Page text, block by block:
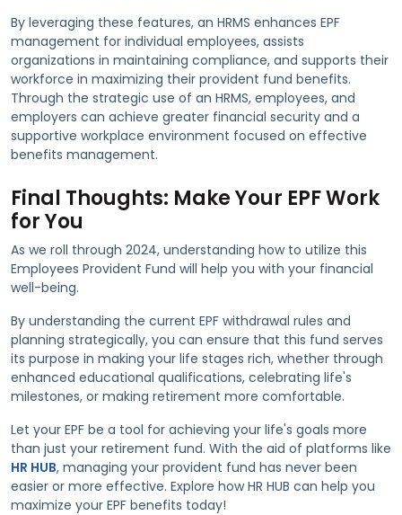
By leveraging these features, an HRMS enhances EPF
management for individual employees, assists
organizations in maintaining compliance, and supports their
workforce in maximizing their provident fund benefits.
Through the strategic use of an HRMS, employees, and
employers can achieve greater financial security and a
supportive workplace environment focused on effective
benefits management.
Final Thoughts: Make Your EPF Work
for You
As we roll through 2024, understanding how to utilize this
Employees Provident Fund will help you with your financial
well-being.
By understanding the current EPF withdrawal rules and
planning strategically, you can ensure that this fund serves
its purpose in making your life stages rich, whether through
enhanced educational qualifications, celebrating life's
milestones, or making retirement more comfortable.
Let your EPF be a tool for achieving your life's goals more
than just your retirement fund. With the aid of platforms like
HR HUB, managing your provident fund has never been
easier or more effective. Explore how HR HUB can help you
maximize your EPF benefits today!